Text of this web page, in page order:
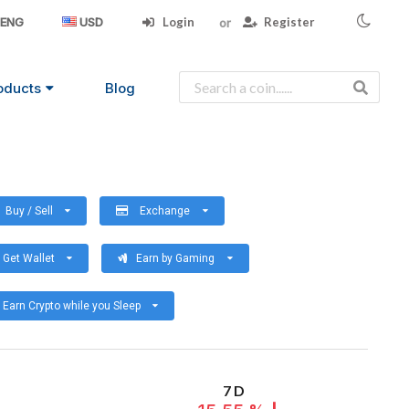
ENG USD Login Register
Blog
Buy / Sell Exchange
Get Wallet Earn by Gaming
Earn Crypto while you Sleep
7 D